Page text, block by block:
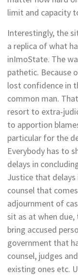
limit and capacity
Interestingly, the
a replica of what
inImoState. The
pathetic. Because
lost confidence in
common man.
resort to extra-
to apportion
particular for the
Everybody has to
delays in
Justice that delays
counsel that
adjournment of
sit as at when
bring accused
government that
counsel, judges
existing ones etc.